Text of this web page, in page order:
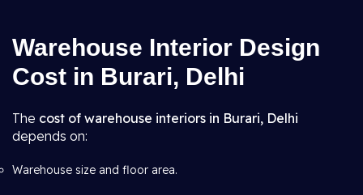
Warehouse Interior Design
Cost in Burari, Delhi
The cost of warehouse interiors in Burari, Delhi
depends on:
Warehouse size and floor area.